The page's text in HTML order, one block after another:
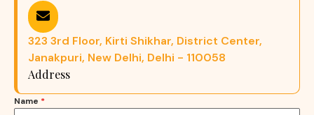
323 3rd Floor, Kirti Shikhar, District Center,
Janakpuri, New Delhi, Delhi - 110058
Address
Name *